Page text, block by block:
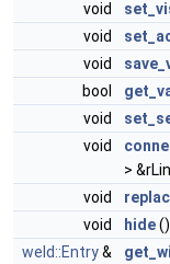
void
void
void
bool
void
void
>
void
void
hide()
weld::Entry&